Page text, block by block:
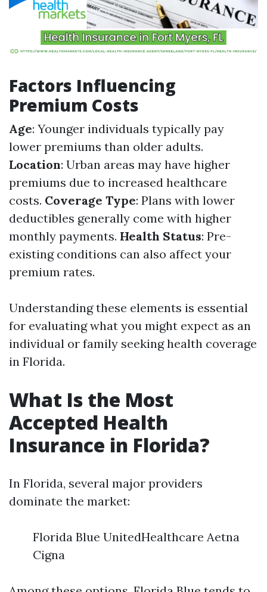
Factors Influencing
Premium Costs
Age: Younger individuals typically pay
lower premiums than older adults.
Location: Urban areas may have higher
premiums due to increased healthcare
costs. Coverage Type: Plans with lower
deductibles generally come with higher
monthly payments. Health Status: Pre-
existing conditions can also affect your
premium rates.
Understanding these elements is essential
for evaluating what you might expect as an
individual or family seeking health coverage
in Florida.
What Is the Most
Accepted Health
Insurance in Florida?
In Florida, several major providers
dominate the market:
Florida Blue UnitedHealthcare Aetna
Cigna